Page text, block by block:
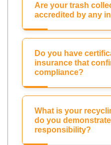
Are your trash
accredited by any
Do you have
insurance that
compliance?
What is your
do you
responsibility?